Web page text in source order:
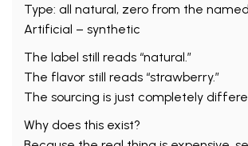
Type: all natural, zero from the
Artificial – synthetic
The label still reads “natural.”
The flavor still reads “strawberry.”
The sourcing is just completely
Why does this exist?